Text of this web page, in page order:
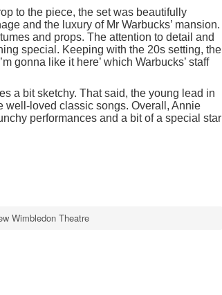
to the piece, the set was beautifully
and the luxury of Mr Warbucks’ mansion.
and props. The attention to detail and
special. Keeping with the 20s setting, the
gonna like it here’ which Warbucks’ staff
a bit sketchy. That said, the young lead in
well-loved classic songs. Overall, Annie
performances and a bit of a special star
Wimbledon Theatre